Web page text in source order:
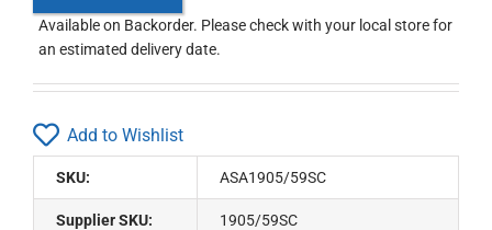
Available on Backorder. Please check with your local store for
an estimated delivery date.
Add to Wishlist
SKU: ASA1905/59SC
Supplier SKU: 1905/59SC